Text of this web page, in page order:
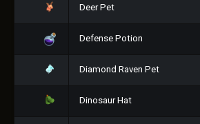
Deer Pet
Defense Potion
Diamond Raven Pet
Dinosaur Hat